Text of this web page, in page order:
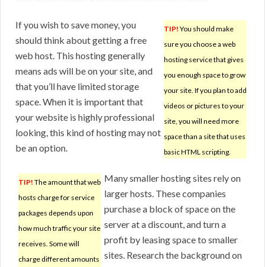
TIP! You should make
sure you choose a web
hosting service that gives
you enough space to grow
your site. If you plan to add
videos or pictures to your
site, you will need more
space than a site that uses
basic HTML scripting.
If you wish to save money, you
should think about getting a free
web host. This hosting generally
means ads will be on your site, and
that you’ll have limited storage
space. When it is important that
your website is highly professional
looking, this kind of hosting may not
be an option.
TIP! The amount that web
hosts charge for service
packages depends upon
how much traffic your site
receives. Some will
charge different amounts
Many smaller hosting sites rely on
larger hosts. These companies
purchase a block of space on the
server at a discount, and turn a
profit by leasing space to smaller
sites. Research the background on